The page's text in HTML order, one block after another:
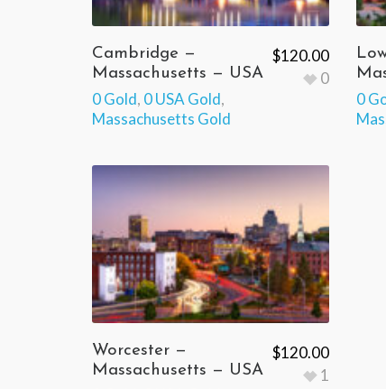
Cambridge —
Massachusetts — USA
0 Gold, 0 USA Gold,
Massachusetts Gold
$120.00
0
0
Worcester —
Massachusetts — USA
$120.00
1